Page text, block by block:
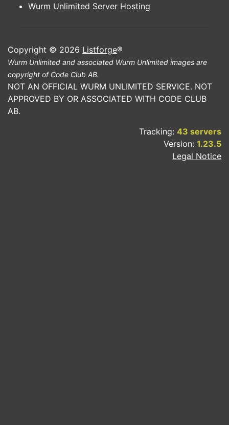
Wurm Unlimited Server Hosting
Copyright © 2026 Listforge®
Wurm Unlimited and associated Wurm Unlimited images are
copyright of Code Club AB.
NOT AN OFFICIAL WURM UNLIMITED SERVICE. NOT
APPROVED BY OR ASSOCIATED WITH CODE CLUB
AB.
Tracking: 43 servers
Version: 1.23.5
Legal Notice